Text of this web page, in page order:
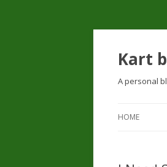
Kart
A personal
HOME